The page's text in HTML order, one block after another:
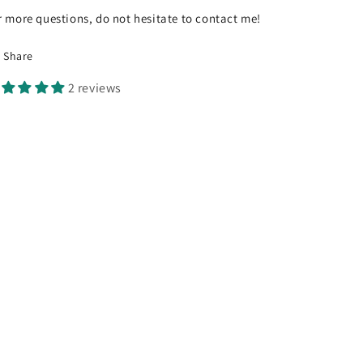
more questions, do not hesitate to contact me!
Share
2 reviews